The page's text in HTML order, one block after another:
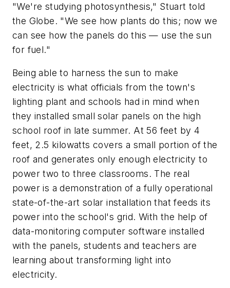
"We're studying photosynthesis," Stuart told
the Globe. "We see how plants do this; now we
can see how the panels do this — use the sun
for fuel."
Being able to harness the sun to make
electricity is what officials from the town's
lighting plant and schools had in mind when
they installed small solar panels on the high
school roof in late summer. At 56 feet by 4
feet, 2.5 kilowatts covers a small portion of the
roof and generates only enough electricity to
power two to three classrooms. The real
power is a demonstration of a fully operational
state-of-the-art solar installation that feeds its
power into the school's grid. With the help of
data-monitoring computer software installed
with the panels, students and teachers are
learning about transforming light into
electricity.